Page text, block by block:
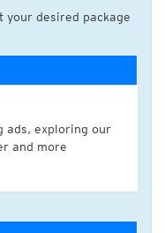
your desired package
ads, exploring our
and more